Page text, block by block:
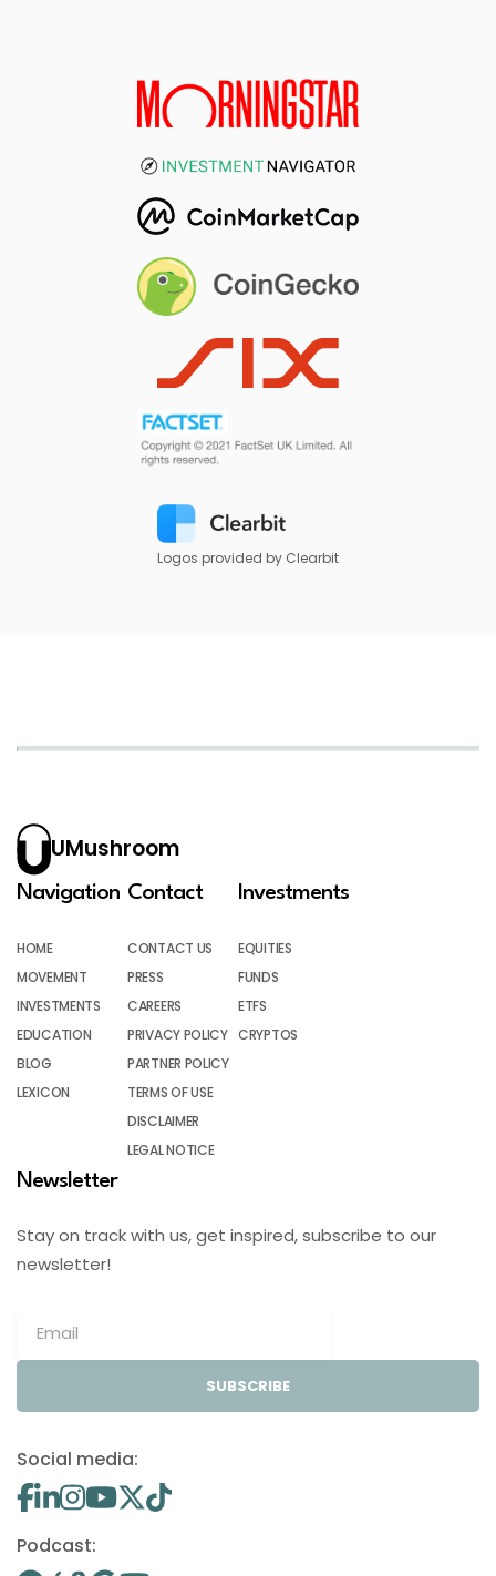
Logos provided by Clearbit
UMushroom
Navigation
HOME
MOVEMENT
INVESTMENTS
EDUCATION
BLOG
LEXICON
Contact
CONTACT US
PRESS
CAREERS
PRIVACY POLICY
PARTNER POLICY
TERMS OF USE
DISCLAIMER
LEGAL NOTICE
Investments
EQUITIES
FUNDS
ETFS
CRYPTOS
Newsletter
Stay on track with us, get inspired, subscribe to our
newsletter!
SUBSCRIBE
Social media:
Podcast: